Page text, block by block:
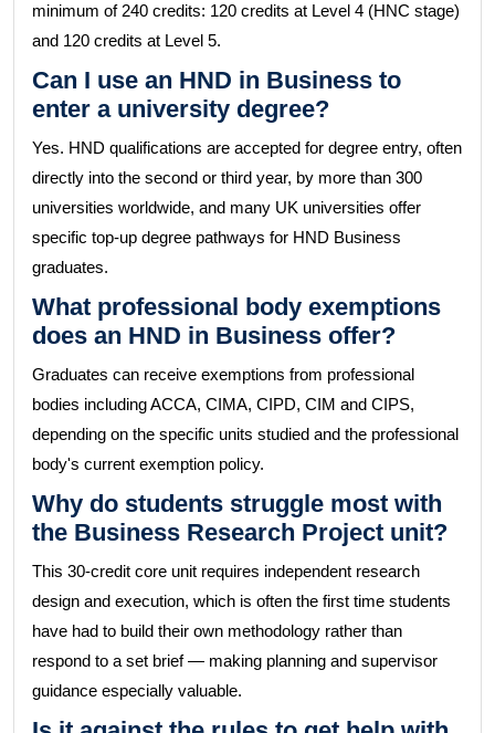
minimum of 240 credits: 120 credits at Level 4 (HNC stage)
and 120 credits at Level 5.
Can I use an HND in Business to
enter a university degree?
Yes. HND qualifications are accepted for degree entry, often
directly into the second or third year, by more than 300
universities worldwide, and many UK universities offer
specific top-up degree pathways for HND Business
graduates.
What professional body exemptions
does an HND in Business offer?
Graduates can receive exemptions from professional
bodies including ACCA, CIMA, CIPD, CIM and CIPS,
depending on the specific units studied and the professional
body's current exemption policy.
Why do students struggle most with
the Business Research Project unit?
This 30-credit core unit requires independent research
design and execution, which is often the first time students
have had to build their own methodology rather than
respond to a set brief — making planning and supervisor
guidance especially valuable.